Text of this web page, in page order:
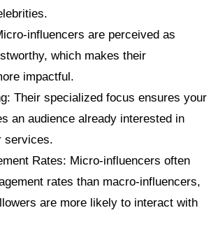
influencers are perceived as
which makes their
impactful.
Their specialized focus ensures your
an audience already interested in
services.
Rates: Micro-influencers often
rates than macro-influencers,
are more likely to interact with